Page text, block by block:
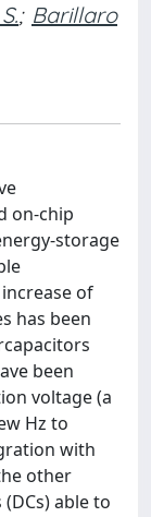
; Barillaro
on-chip
storage
of
has been
been
voltage (a
Hz to
with
other
able to